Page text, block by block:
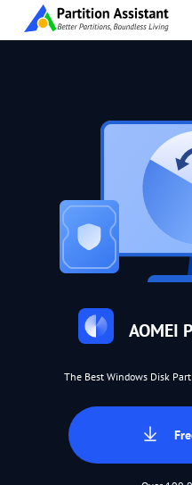
AOMEI
The Best Windows Disk